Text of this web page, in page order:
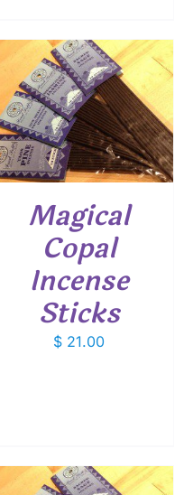
Magical
Copal
Incense
Sticks
$21.00
SELECT OPTIONS THIS
HAS
/
DETAILS